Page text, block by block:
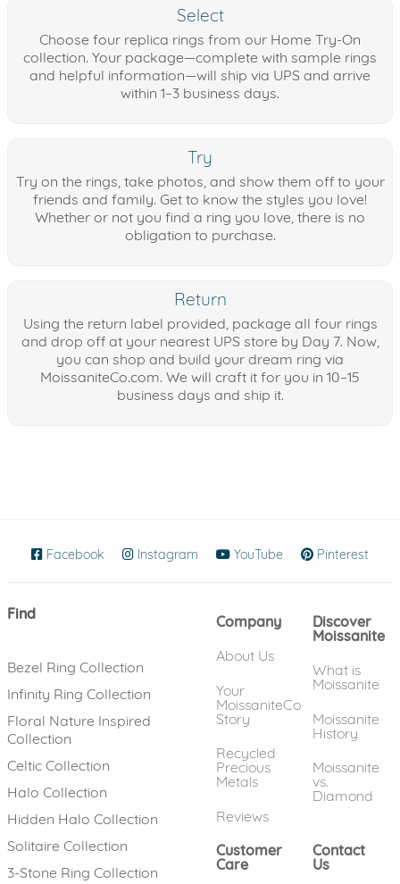
Select
Choose four replica rings from our Home Try-On
collection. Your package—complete with sample rings
and helpful information—will ship via UPS and arrive
within 1–3 business days.
Try
Try on the rings, take photos, and show them off to your
friends and family. Get to know the styles you love!
Whether or not you find a ring you love, there is no
obligation to purchase.
Return
Using the return label provided, package all four rings
and drop off at your nearest UPS store by Day 7. Now,
you can shop and build your dream ring via
MoissaniteCo.com. We will craft it for you in 10–15
business days and ship it.
Facebook (opens in new window)
Instagram (opens in new window)
YouTube (opens in new
Pinterest
Find
Bezel Ring Collection
Infinity Ring Collection
Floral Nature Inspired
Collection
Celtic Collection
Halo Collection
Hidden Halo Collection
Solitaire Collection
3-Stone Ring Collection
Company
About Us
Your
MoissaniteCo
Story
Recycled
Precious
Metals
Reviews
Discover
Moissanite
What is
Moissanite
Moissanite
History
Moissanite
vs.
Diamond
Customer
Care
Contact
Us